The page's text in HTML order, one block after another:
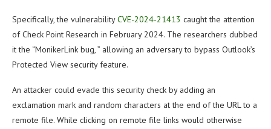
Specifically, the vulnerabilityCVE-2024-21413 caught the attention
of Check Point Research in February 2024. The researchers dubbed
it the “MonikerLink bug, ” allowing an adversary to bypass Outlook’s
Protected View security feature.
An attacker could evade this security check by adding an
exclamation mark and random characters at the end of the URL to a
remote file. While clicking on remote file links would otherwise